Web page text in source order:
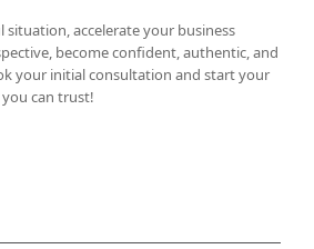
situation, accelerate your business
become confident, authentic, and
your initial consultation and start your
can trust!